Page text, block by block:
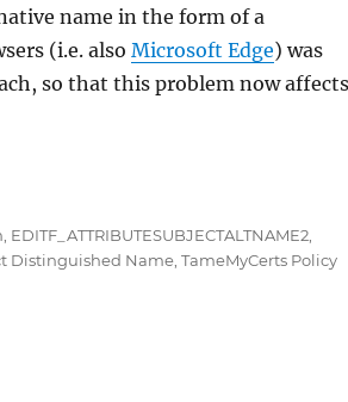
name in the form of a
(i.e. alsoMicrosoft Edge) was
so that this problem now affects
Certificate Services
, EDITF_ATTRIBUTESUBJECTALTNAME2,
Distinguished Name,TameMyCerts Policy